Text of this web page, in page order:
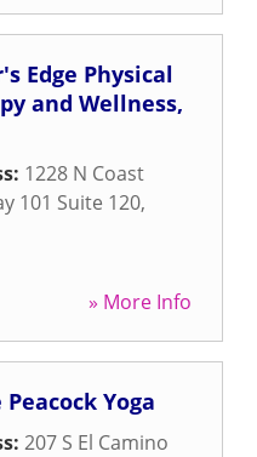
Edge Physical
and Wellness,
1228 N Coast
101 Suite 120,
» More Info
Yoga
207 S El Camino